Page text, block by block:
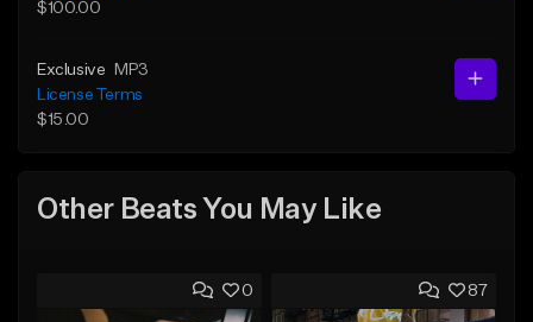
$100.00
Exclusive
MP3
License Terms
$15.00
Other Beats You May Like
0 87